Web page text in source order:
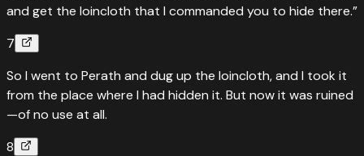
and get the loincloth that I commanded you to hide there.”
7
So I went to Perath and dug up the loincloth, and I took it
from the place where I had hidden it. But now it was ruined
—of no use at all.
8